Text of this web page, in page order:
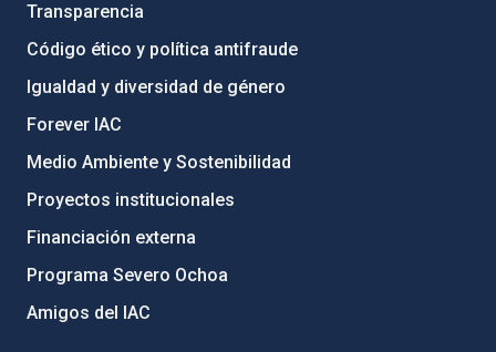
Transparencia
Código ético y política antifraude
Igualdad y diversidad de género
Forever IAC
Medio Ambiente y Sostenibilidad
Proyectos institucionales
Financiación externa
Programa Severo Ochoa
Amigos del IAC